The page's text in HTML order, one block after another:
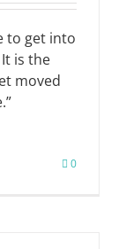
to get into
is the
moved
0